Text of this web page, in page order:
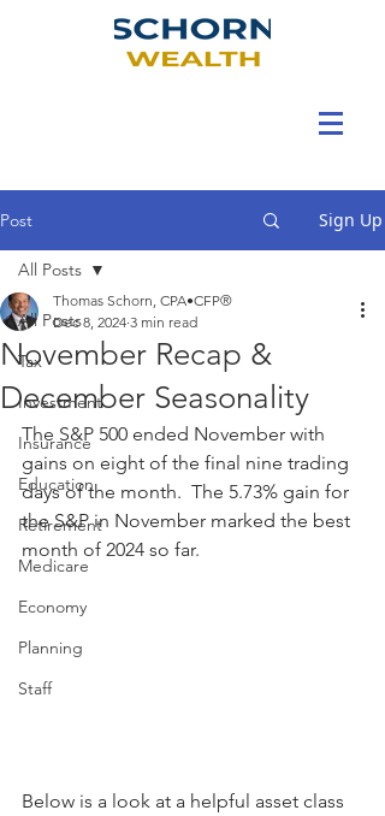
Post Sign Up
All Posts
Tax
Investment
Insurance
Education
Retirement
Medicare
Economy
Planning
Staff
All Posts
November Recap &
December Seasonality
Thomas Schorn, CPA•CFP®
Dec 8, 2024 3 min read
The S&P 500 ended November with
gains on eight of the final nine trading
days of the month.  The 5.73% gain for
the S&P in November marked the best
month of 2024 so far.
Below is a look at a helpful asset class